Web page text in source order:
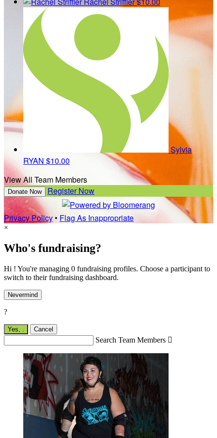
Sylvia
RYAN $10.00
View All Team Members
Donate Now Register Now
Privacy Policy• Flag As Inappropriate
×
Who's fundraising?
Hi ! You're managing 0 fundraising profiles. Choose a participant to
switch to their fundraising dashboard.
Nevermind
?
Yes, Cancel
Search Team Members 